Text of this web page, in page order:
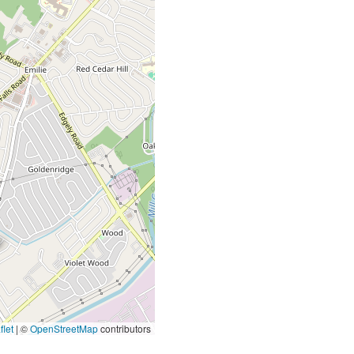
| ©OpenStreetMapcontributors